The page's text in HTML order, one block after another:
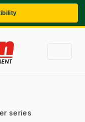
series